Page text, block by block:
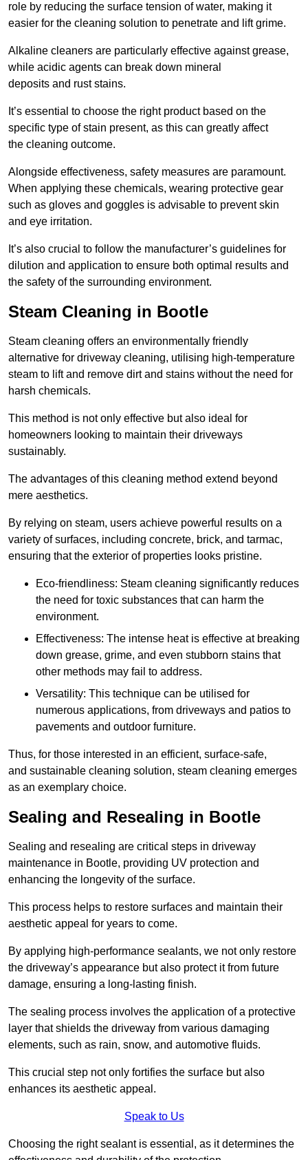
role by reducing the surface tension of water, making it
easier for the cleaning solution to penetrate and lift grime.
Alkaline cleaners are particularly effective against grease,
while acidic agents can break down mineral
deposits and rust stains.
It’s essential to choose the right product based on the
specific type of stain present, as this can greatly affect
the cleaning outcome.
Alongside effectiveness, safety measures are paramount.
When applying these chemicals, wearing protective gear
such as gloves and goggles is advisable to prevent skin
and eye irritation.
It’s also crucial to follow the manufacturer’s guidelines for
dilution and application to ensure both optimal results and
the safety of the surrounding environment.
Steam Cleaning in Bootle
Steam cleaning offers an environmentally friendly
alternative for driveway cleaning, utilising high-temperature
steam to lift and remove dirt and stains without the need for
harsh chemicals.
This method is not only effective but also ideal for
homeowners looking to maintain their driveways
sustainably.
The advantages of this cleaning method extend beyond
mere aesthetics.
By relying on steam, users achieve powerful results on a
variety of surfaces, including concrete, brick, and tarmac,
ensuring that the exterior of properties looks pristine.
Eco-friendliness: Steam cleaning significantly reduces
the need for toxic substances that can harm the
environment.
Effectiveness: The intense heat is effective at breaking
down grease, grime, and even stubborn stains that
other methods may fail to address.
Versatility: This technique can be utilised for
numerous applications, from driveways and patios to
pavements and outdoor furniture.
Thus, for those interested in an efficient, surface-safe,
and sustainable cleaning solution, steam cleaning emerges
as an exemplary choice.
Sealing and Resealing in Bootle
Sealing and resealing are critical steps in driveway
maintenance in Bootle, providing UV protection and
enhancing the longevity of the surface.
This process helps to restore surfaces and maintain their
aesthetic appeal for years to come.
By applying high-performance sealants, we not only restore
the driveway’s appearance but also protect it from future
damage, ensuring a long-lasting finish.
The sealing process involves the application of a protective
layer that shields the driveway from various damaging
elements, such as rain, snow, and automotive fluids.
This crucial step not only fortifies the surface but also
enhances its aesthetic appeal.
Speak to Us
Choosing the right sealant is essential, as it determines the